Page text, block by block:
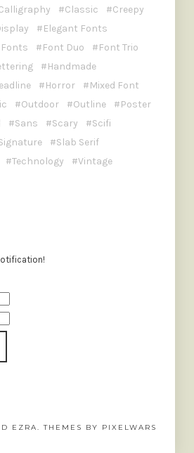
Classic
Creepy
Elegant Fonts
Font Duo
Font Trio
Handmade
Horror
Mixed Font
Outdoor Outline
Poster
Sans Scary
Scifi
Slab Serif
Technology
Vintage
EZRA. THEMES BY PIXELWARS